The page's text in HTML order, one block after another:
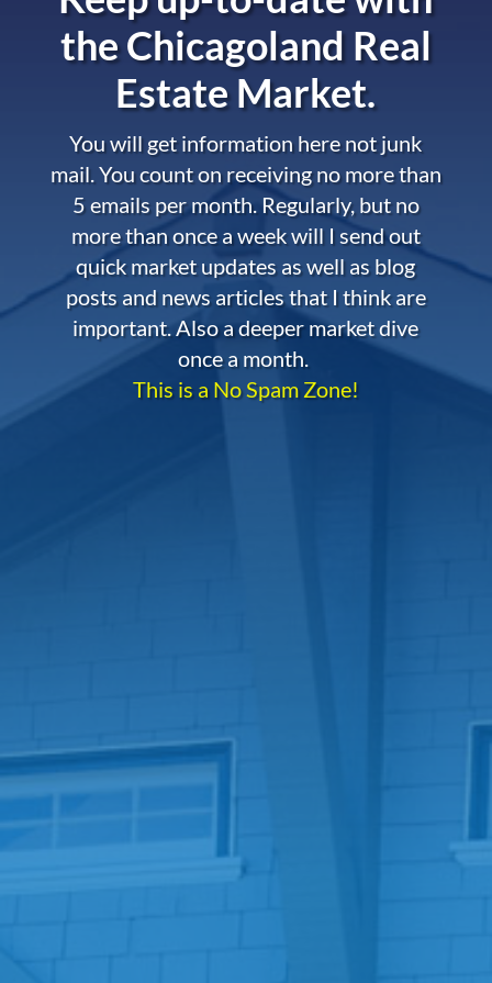
theChicagoland Real
Estate Market.
You will get information here not junk
mail. You count on receiving no more than
5 emails per month. Regularly, but no
more than once a week will I send out
quick market updates as well as blog
posts and news articles that I think are
important. Also a deeper market dive
once a month.
This is a No Spam Zone!